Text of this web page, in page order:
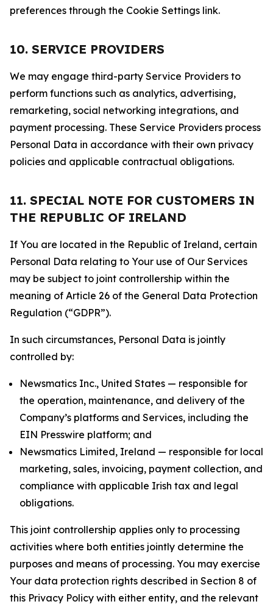
preferences through the Cookie Settings link.
10. SERVICE PROVIDERS
We may engage third-party Service Providers to
perform functions such as analytics, advertising,
remarketing, social networking integrations, and
payment processing. These Service Providers process
Personal Data in accordance with their own privacy
policies and applicable contractual obligations.
11. SPECIAL NOTE FOR CUSTOMERS IN
THE REPUBLIC OF IRELAND
If You are located in the Republic of Ireland, certain
Personal Data relating to Your use of Our Services
may be subject to joint controllership within the
meaning of Article 26 of the General Data Protection
Regulation (“GDPR”).
In such circumstances, Personal Data is jointly
controlled by:
Newsmatics Inc., United States — responsible for
the operation, maintenance, and delivery of the
Company’s platforms and Services, including the
EIN Presswire platform; and
Newsmatics Limited, Ireland — responsible for local
marketing, sales, invoicing, payment collection, and
compliance with applicable Irish tax and legal
obligations.
This joint controllership applies only to processing
activities where both entities jointly determine the
purposes and means of processing. You may exercise
Your data protection rights described in Section 8 of
this Privacy Policy with either entity, and the relevant